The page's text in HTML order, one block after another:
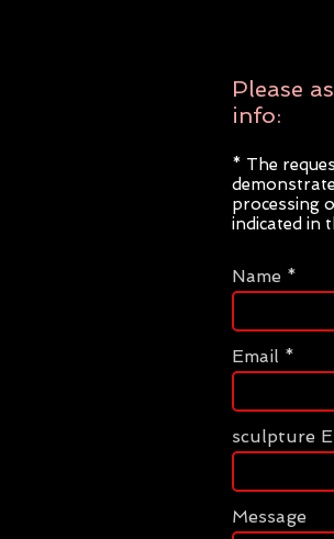
Please
info:
* The
processing
indicated in
Name
Email
sculpture
Message